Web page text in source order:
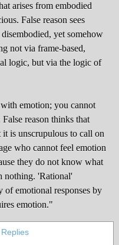
arises from embodied
False reason sees
yet somehow
not via frame-based,
logic, but via the logic of
emotion; you cannot
reason thinks that
is unscrupulous to call on
who cannot feel emotion
they do not know what
nothing. 'Rational'
of emotional responses by
emotion."